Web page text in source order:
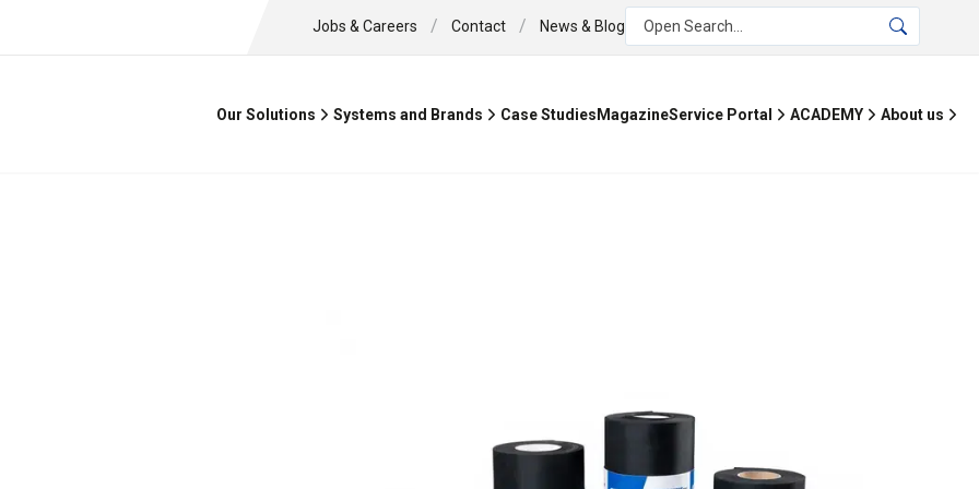
Jobs & Careers / Contact / News & Blog Open Search...
Our Solutions Systems and Brands Case StudiesMagazineService Portal ACADEMY About us